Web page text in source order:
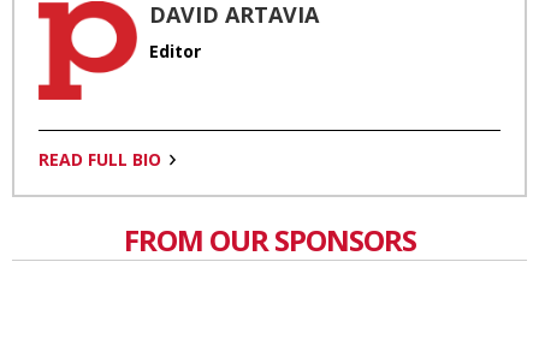
DAVID ARTAVIA
Editor
READ FULL BIO
FROM OUR SPONSORS